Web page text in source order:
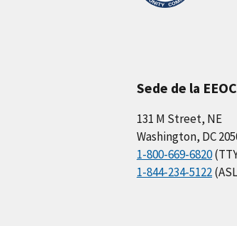
Sede de la EEOC
131 M Street, NE
Washington, DC
1-800-669-6820
1-844-234-5122